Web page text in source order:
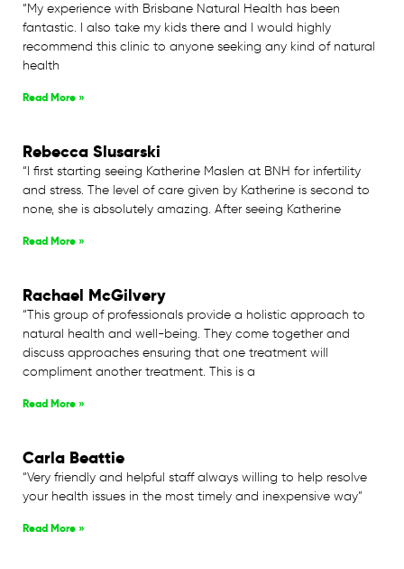
“My experience with Brisbane Natural Health has been
fantastic. I also take my kids there and I would highly
recommend this clinic to anyone seeking any kind of natural
health
Read More »
Rebecca Slusarski
“I first starting seeing Katherine Maslen at BNH for infertility
and stress. The level of care given by Katherine is second to
none, she is absolutely amazing. After seeing Katherine
Read More »
Rachael McGilvery
“This group of professionals provide a holistic approach to
natural health and well-being. They come together and
discuss approaches ensuring that one treatment will
compliment another treatment. This is a
Read More »
Carla Beattie
“Very friendly and helpful staff always willing to help resolve
your health issues in the most timely and inexpensive way”
Read More »